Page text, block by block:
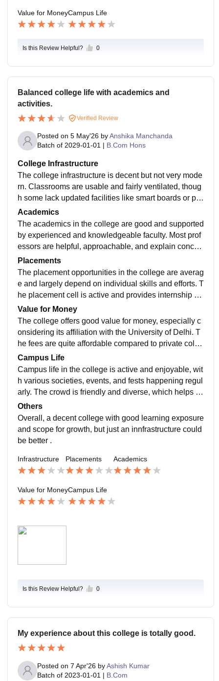
DCAC can become a strong platform for careers like c
onsulting, finance, MBA preparation, or professional c
Value for MoneyCampus Life
Is this Review Helpful? 0
Balanced college life with academics and
activities.
Verified Review
Posted on 5 May'26 byAnshika Manchanda
Batch of 2029-01-01 | B.Com Hons
College Infrastructure
The college infrastructure is decent but not very mode
rn. Classrooms are usable and fairly ventilated, thoug
h some lack updated facilities like smart boards or pro
per seating. The library is helpful for academic needs,
but space can be an issue during peak hours. WiFi co
nnectivity is available in parts of the campus but is not
always consistent. There is no hostel facility, and spor
could improve in terms of variety and quality. Overall, t
he infrastructure supports studies but still needs impro
vement in several areas.
Academics
The academics in the college are good and supported
by experienced and knowledgeable faculty. Most prof
essors are helpful, approachable, and explain concep
ts clearly, making classes engaging and easy to unde
rstand. The curriculum follows the University of Delhi
structure, which provides a strong academic foundatio
n, especially for commerce and arts courses. Internal
gh sometimes coordination and administration can be
slightly confusing. Overall, the academic environment
is supportive and helps students build a solid underst
anding of their subjects.
Placements
The placement opportunities in the college are averag
e and largely depend on individual skills and efforts. T
he placement cell is active and provides internship op
portunities regularly, but final placements are not very
strong compared to top DU colleges. Some reputed c
ompanies do visit the campus, but only a limited num
ber of students secure high packages. Average salary
f-campus opportunities. Overall, placements are dece
nt for gaining exposure, but students need to work on t
heir skills to get better opportunities.
Value for Money
The college offers good value for money, especially c
onsidering its affiliation with the University of Delhi. T
he fees are quite affordable compared to private colle
ges, making it accessible for many students. While th
e infrastructure and placements are average, the quali
ty of education and overall exposure balance it out. St
udents get decent academic support and opportunitie
ion for those looking for a recognized degree without
spending too much
Campus Life
Campus life in the college is active and enjoyable, wit
h various societies, events, and fests happening regul
arly. The crowd is friendly and diverse, which helps in
socializing and networking. Although the campus is re
latively small and lacks large open spaces, students s
till manage to stay engaged through extracurricular ac
tivities and inter-college events. Overall, the environm
ond academics.
Others
Overall, a decent college with good learning exposure
and scope for growth, but just an innfrastructure could
be better .
Infrastructure Placements Academics
Value for MoneyCampus Life
Is this Review Helpful? 0
My experience about this college is totally good.
Posted on 7 Apr'26 byAshish Kumar
Batch of 2023-01-01 | B.Com